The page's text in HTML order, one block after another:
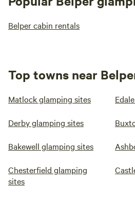
Belper cabin rentals
Top towns near
Matlock glamping sites
Derby glamping sites
Bakewell glamping sites
Chesterfield glamping
sites